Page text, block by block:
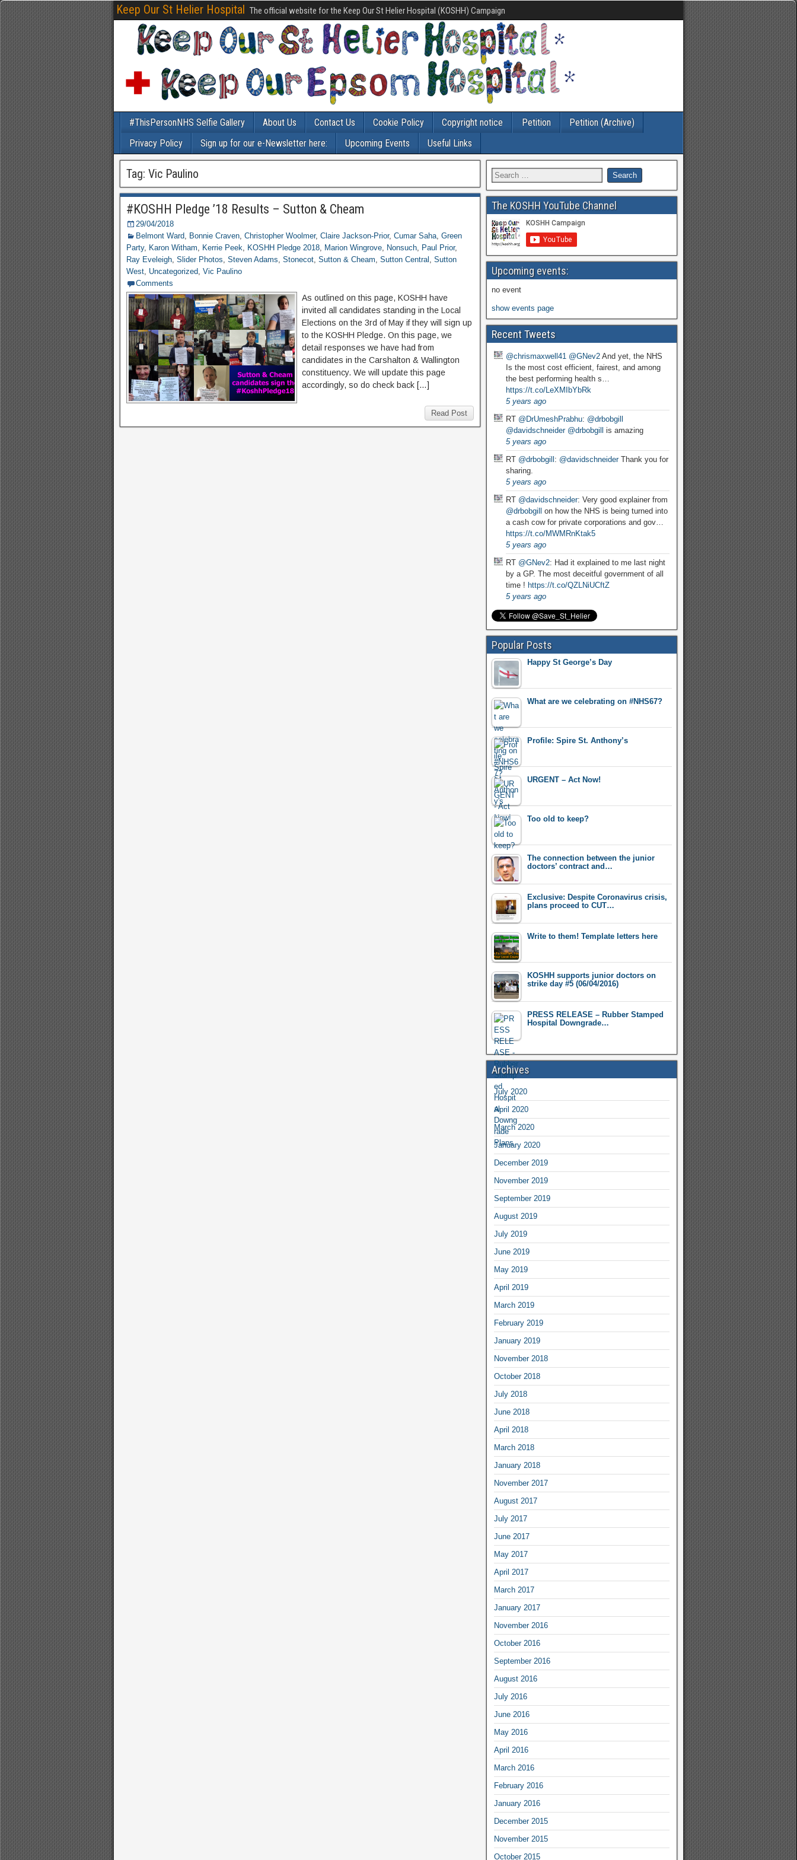
Keep Our St Helier Hospital The official website for the Keep Our St Helier Hospital (KOSHH) Campaign
#ThisPersonNHS Selfie Gallery About Us Contact Us Cookie Policy Copyright notice Petition
Petition (Archive)
Privacy Policy
Sign up for our e-Newsletter here: Upcoming Events Useful Links
Tag: Vic Paulino
#KOSHH Pledge ’18 Results – Sutton & Cheam
29/04/2018
Belmont Ward, Bonnie Craven, Christopher Woolmer, Claire Jackson-Prior, Cumar Saha, Green
Party, Karon Witham, Kerrie Peek, KOSHH Pledge 2018, Marion Wingrove, Nonsuch, Paul Prior,
Ray Eveleigh, Slider Photos, Steven Adams, Stonecot, Sutton & Cheam, Sutton Central , Sutton
West, Uncategorized, Vic Paulino
Comments
As outlined on this page, KOSHH have
invited all candidates standing in the Local
Elections on the 3rd of May if they will sign up
to the KOSHH Pledge. On this page, we
detail responses we have had from
candidates in the Carshalton & Wallington
constituency. We will update this page
accordingly, so do check back […]
Read Post
The KOSHH YouTube Channel
Upcoming events:
no event
show events page
Recent Tweets
@chrismaxwell41 @GNev2And yet, the NHS
Is the most cost efficient, fairest, and among
the best performing health s…
https://t.co/LeXMIbYbRk
5 years ago
RT @DrUmeshPrabhu: @drbobgill
@davidschneider @drbobgill
is amazing
5 years ago
RT @drbobgill : @davidschneiderThank you for
sharing.
5 years ago
RT @davidschneider: Very good explainer from
@drbobgill
on how the NHS is being turned into
a cash cow for private corporations and gov…
https://t.co/MWMRnKtak5
5 years ago
RT @GNev2: Had it explained to me last night
by a GP. The most deceitful government of all
time ! https://t.co/QZLNiUCftZ
5 years ago
Popular Posts
Happy St George’s Day
What are we celebrating on #NHS67?
Profile: Spire St. Anthony’s
URGENT – Act Now!
Too old to keep?
The connection between the junior
doctors’ contract and…
Exclusive: Despite Coronavirus crisis,
plans proceed to CUT…
Write to them! Template letters here
KOSHH supports junior doctors on
strike day #5 (06/04/2016)
PRESS RELEASE – Rubber Stamped
Hospital Downgrade…
Archives
July 2020
April 2020
March 2020
January 2020
December 2019
November 2019
September 2019
August 2019
July 2019
June 2019
May 2019
April 2019
March 2019
February 2019
January 2019
November 2018
October 2018
July 2018
June 2018
April 2018
March 2018
January 2018
November 2017
August 2017
July 2017
June 2017
May 2017
April 2017
March 2017
January 2017
November 2016
October 2016
September 2016
August 2016
July 2016
June 2016
May 2016
April 2016
March 2016
February 2016
January 2016
December 2015
November 2015
October 2015